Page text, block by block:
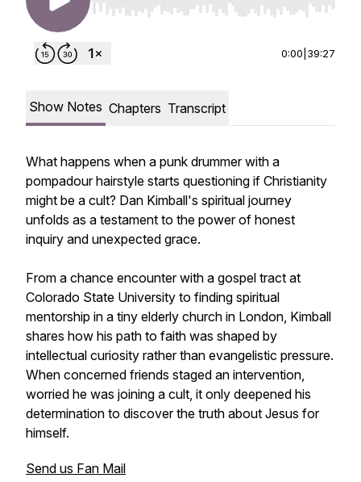
Use Left/Right to seek, Home/End to jump to
0:00 39:27
Show Notes Chapters Transcript
What happens when a punk drummer with a
pompadour hairstyle starts questioning if Christianity
might be a cult? Dan Kimball's spiritual journey
unfolds as a testament to the power of honest
inquiry and unexpected grace.
From a chance encounter with a gospel tract at
Colorado State University to finding spiritual
mentorship in a tiny elderly church in London, Kimball
shares how his path to faith was shaped by
intellectual curiosity rather than evangelistic pressure.
When concerned friends staged an intervention,
worried he was joining a cult, it only deepened his
determination to discover the truth about Jesus for
himself.
Send us Fan Mail